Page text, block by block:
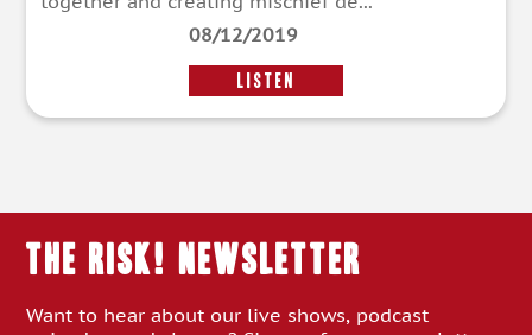
08/12/2019
LISTEN
THE RISK! Newsletter
Want to hear about our live shows, podcast